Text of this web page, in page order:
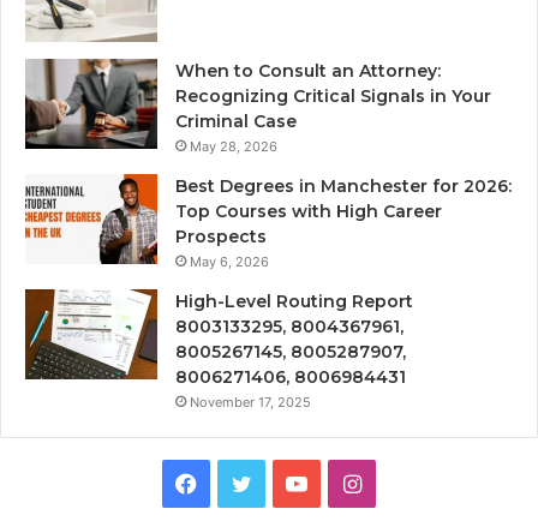
When to Consult an Attorney:
Recognizing Critical Signals in Your
Criminal Case
May 28, 2026
Best Degrees in Manchester for 2026:
Top Courses with High Career
Prospects
May 6, 2026
High-Level Routing Report
8003133295, 8004367961,
8005267145, 8005287907,
8006271406, 8006984431
November 17, 2025
Facebook
TwitterYouTubeInstagram